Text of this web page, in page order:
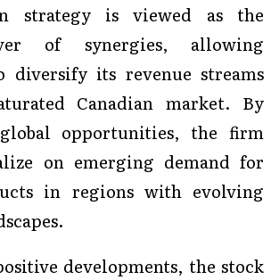
strategy is viewed as the
of synergies, allowing
diversify its revenue streams
Canadian market. By
opportunities, the firm
on emerging demand for
in regions with evolving
developments, the stock